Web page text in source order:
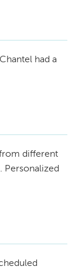
had a
different
Personalized